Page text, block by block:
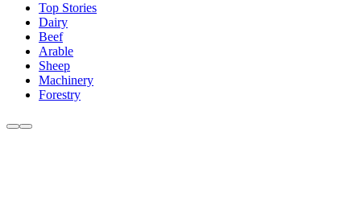
Top Stories
Dairy
Beef
Arable
Sheep
Machinery
Forestry